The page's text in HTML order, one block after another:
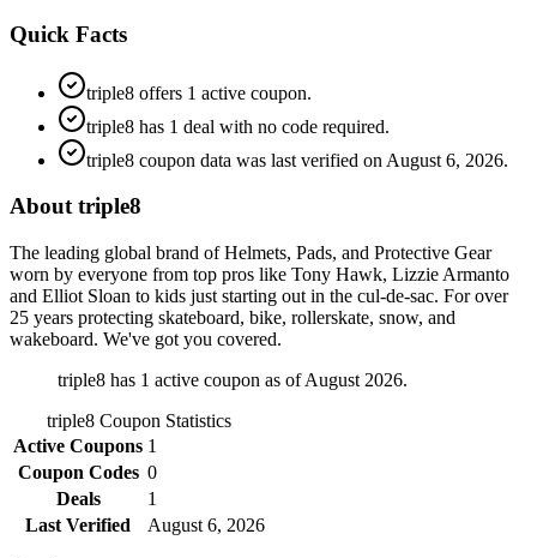
Quick Facts
triple8 offers 1 active coupon.
triple8 has 1 deal with no code required.
triple8 coupon data was last verified on August 6, 2026.
About triple8
The leading global brand of Helmets, Pads, and Protective Gear
worn by everyone from top pros like Tony Hawk, Lizzie Armanto
and Elliot Sloan to kids just starting out in the cul-de-sac. For over
25 years protecting skateboard, bike, rollerskate, snow, and
wakeboard. We've got you covered.
triple8 has 1 active coupon as of August 2026.
triple8 Coupon Statistics
Active Coupons 1
Coupon Codes 0
Deals
1
Last Verified
August 6, 2026